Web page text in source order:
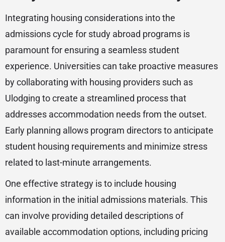
Integrating housing considerations into the
admissions cycle for study abroad programs is
paramount for ensuring a seamless student
experience. Universities can take proactive measures
by collaborating with housing providers such as
Ulodging to create a streamlined process that
addresses accommodation needs from the outset.
Early planning allows program directors to anticipate
student housing requirements and minimize stress
related to last-minute arrangements.
One effective strategy is to include housing
information in the initial admissions materials. This
can involve providing detailed descriptions of
available accommodation options, including pricing